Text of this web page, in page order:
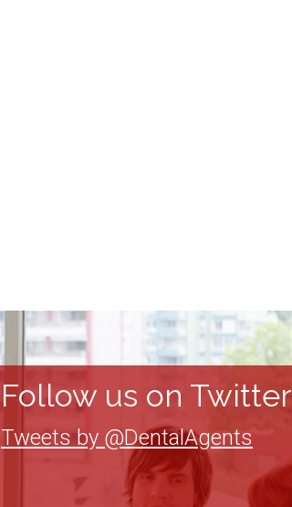
Follow us on Twitter
Tweets by @DentalAgents